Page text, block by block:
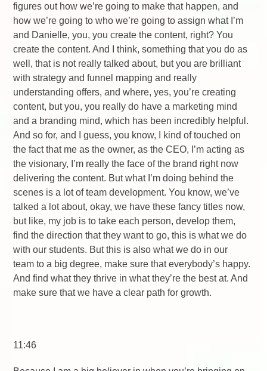
figures out how we’re going to make that happen, and
how we’re going to who we’re going to assign what I’m
and Danielle, you, you create the content, right? You
create the content. And I think, something that you do as
well, that is not really talked about, but you are brilliant
with strategy and funnel mapping and really
understanding offers, and where, yes, you’re creating
content, but you, you really do have a marketing mind
and a branding mind, which has been incredibly helpful.
And so for, and I guess, you know, I kind of touched on
the fact that me as the owner, as the CEO, I’m acting as
the visionary, I’m really the face of the brand right now
delivering the content. But what I’m doing behind the
scenes is a lot of team development. You know, we’ve
talked a lot about, okay, we have these fancy titles now,
but like, my job is to take each person, develop them,
find the direction that they want to go, this is what we do
with our students. But this is also what we do in our
team to a big degree, make sure that everybody’s happy.
And find what they thrive in what they’re the best at. And
make sure that we have a clear path for growth.
11:46